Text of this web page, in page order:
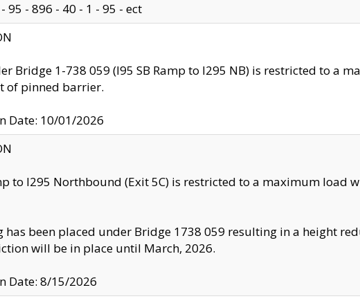
95 - 896 - 40 - 1 - 95 - ect
Bridge 1-738 059 (I95 SB Ramp to I295 NB) is restricted to a
of pinned barrier.
Date: 10/01/2026
to I295 Northbound (Exit 5C) is restricted to a maximum load
been placed under Bridge 1738 059 resulting in a height
will be in place until March, 2026.
Date: 8/15/2026